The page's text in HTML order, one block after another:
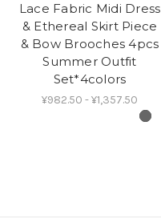
Lace Fabric Midi Dress
& Ethereal Skirt Piece
& Bow Brooches 4pcs
Summer Outfit
Set*4colors
¥982.50 - ¥1,357.50